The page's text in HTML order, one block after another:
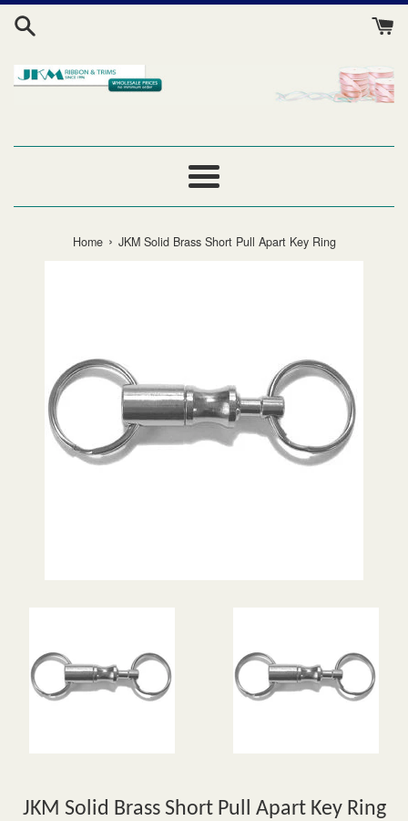
Skip
Menu
Home › JKM Solid Brass Short Pull Apart Key Ring
JKM Solid Brass Short Pull Apart Key Ring